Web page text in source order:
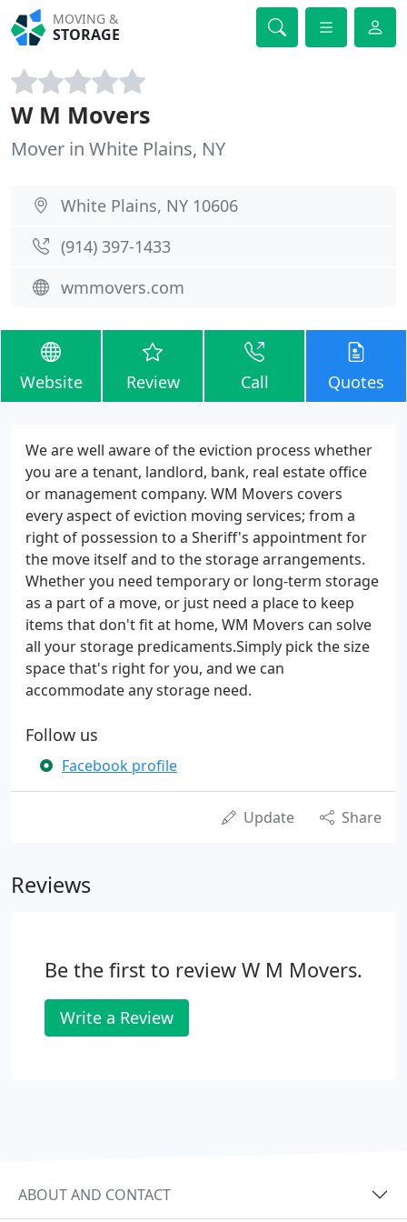
MOVING &
STORAGE
W M Movers
Mover in White Plains, NY
White Plains, NY 10606
(914) 397-1433
wmmovers.com
Website Review Call Quotes
We are well aware of the eviction process whether
you are a tenant, landlord, bank, real estate office
or management company. WM Movers covers
every aspect of eviction moving services; from a
right of possession to a Sheriff's appointment for
the move itself and to the storage arrangements.
Whether you need temporary or long-term storage
as a part of a move, or just need a place to keep
items that don't fit at home, WM Movers can solve
all your storage predicaments.Simply pick the size
space that's right for you, and we can
accommodate any storage need.
Follow us
Facebook profile
Update Share
Reviews
Be the first to review W M Movers.
Write a Review
ABOUT AND CONTACT